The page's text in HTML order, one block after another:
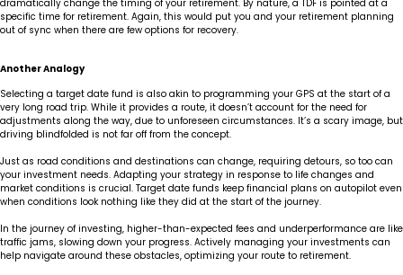
dramatically change the timing of your retirement. By nature, a TDF is pointed at a
specific time for retirement. Again, this would put you and your retirement planning
out of sync when there are few options for recovery.
Another Analogy
Selecting a target date fund is also akin to programming your GPS at the start of a
very long road trip. While it provides a route, it doesn’t account for the need for
adjustments along the way, due to unforeseen circumstances. It’s a scary image, but
driving blindfolded is not far off from the concept.
Just as road conditions and destinations can change, requiring detours, so too can
your investment needs. Adapting your strategy in response to life changes and
market conditions is crucial. Target date funds keep financial plans on autopilot even
when conditions look nothing like they did at the start of the journey.
In the journey of investing, higher-than-expected fees and underperformance are like
traffic jams, slowing down your progress. Actively managing your investments can
help navigate around these obstacles, optimizing your route to retirement.